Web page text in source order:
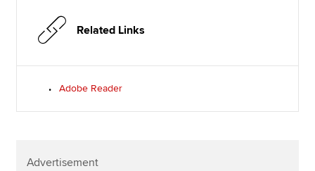
Related Links
Adobe Reader
Advertisement